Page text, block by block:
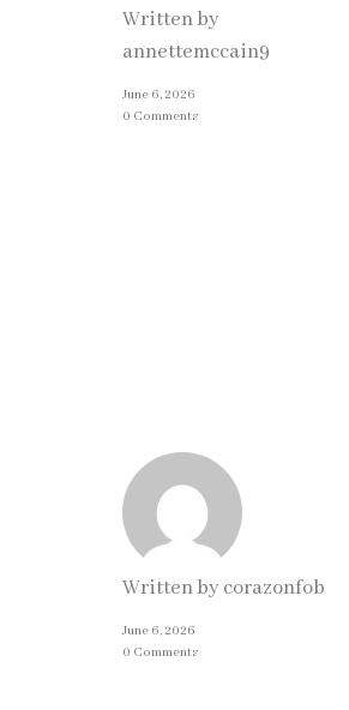
Written by
annettemccain9
June 6, 2026
0 Comments
Written bycorazonfob
June 6, 2026
0 Comments